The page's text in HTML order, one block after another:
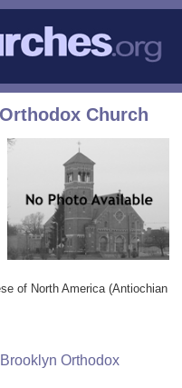
Church
of North America (Antiochian
Orthodox